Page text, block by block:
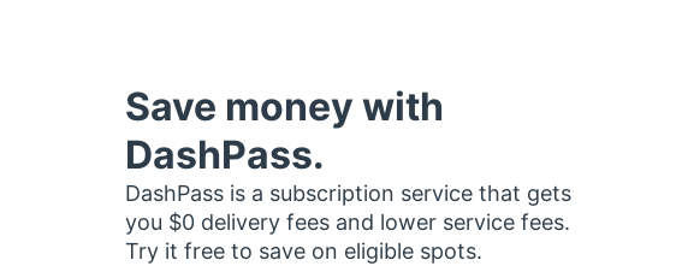
Save money with
DashPass.
DashPass is a subscription service that gets
you $0 delivery fees and lower service fees.
Try it free to save on eligible spots.